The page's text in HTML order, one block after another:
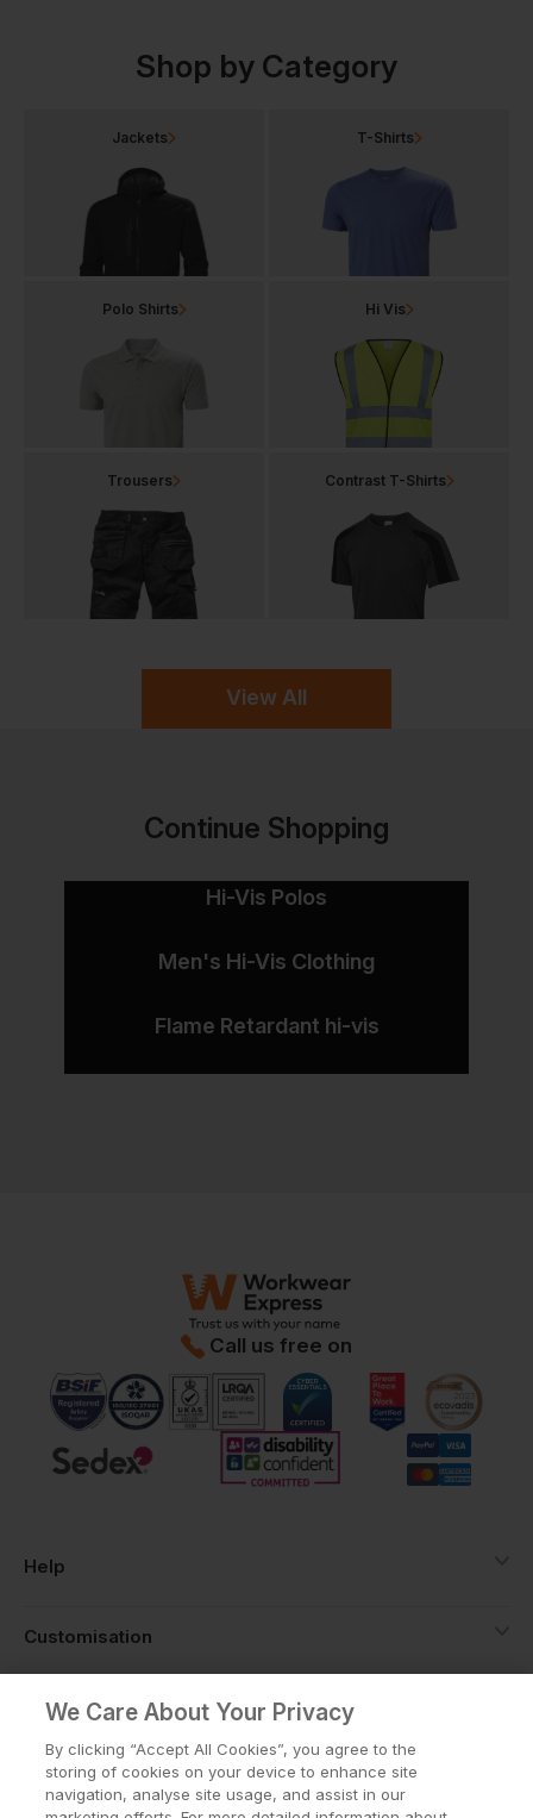
Shop by Category
View All
Jackets T-Shirts
Polo Shirts Hi Vis
Trousers Contrast T-Shirts
Continue Shopping
Hi-Vis Polos
Men's Hi-Vis Clothing
Flame Retardant hi-vis
Call us free on
Help
Customisation
About
Info
We Care About Your Privacy
By clicking “Accept All Cookies”, you agree to the
storing of cookies on your device to enhance site
navigation, analyse site usage, and assist in our